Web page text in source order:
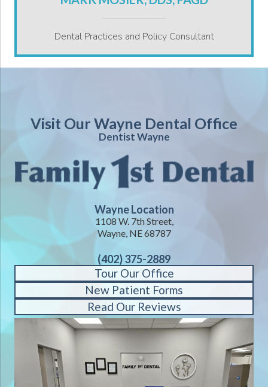
Dental Practices and Policy Consultant
Visit Our Wayne Dental Office
Dentist Wayne
Wayne Location
1108 W. 7th Street,
Wayne, NE 68787
(402) 375-2889
Tour Our Office
New Patient Forms
Read Our Reviews